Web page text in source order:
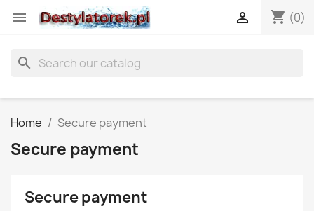
 shopping_cart (0)

search
Home Secure payment
Secure payment
Secure payment